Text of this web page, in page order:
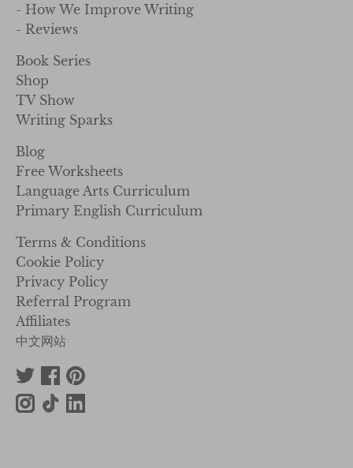
- How We Improve Writing
- Reviews
Book Series
Shop
TV Show
Writing Sparks
Blog
Free Worksheets
Language Arts Curriculum
Primary English Curriculum
Terms & Conditions
Cookie Policy
Privacy Policy
Referral Program
Affiliates
中文网站